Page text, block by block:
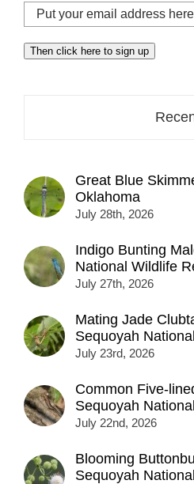
Put
your
email
address
Then click here to sign up
Great Blue
Oklahoma
July 28th, 2026
Indigo Bunting
National Wildlife
July 27th, 2026
Mating Jade
Sequoyah
July 23rd, 2026
Common Five-
Sequoyah
July 22nd, 2026
Blooming
Sequoyah